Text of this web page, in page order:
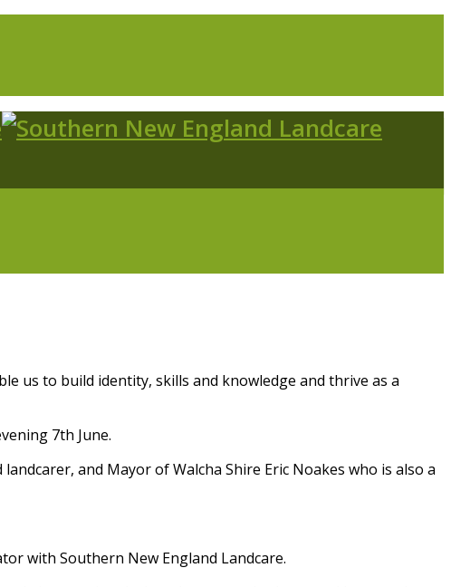
us to build identity, skills and knowledge and thrive as a
7th June.
and Mayor of Walcha Shire Eric Noakes who is also a
with Southern New England Landcare.